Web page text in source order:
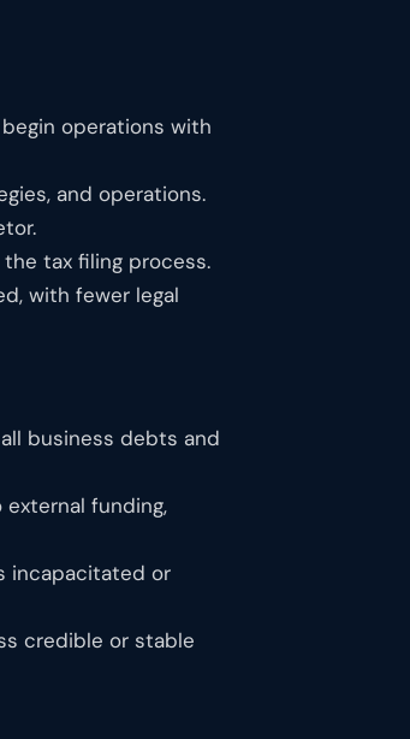
operations with
and operations.
tax filing process.
with fewer legal
business debts and
funding,
incapacitated or
credible or stable